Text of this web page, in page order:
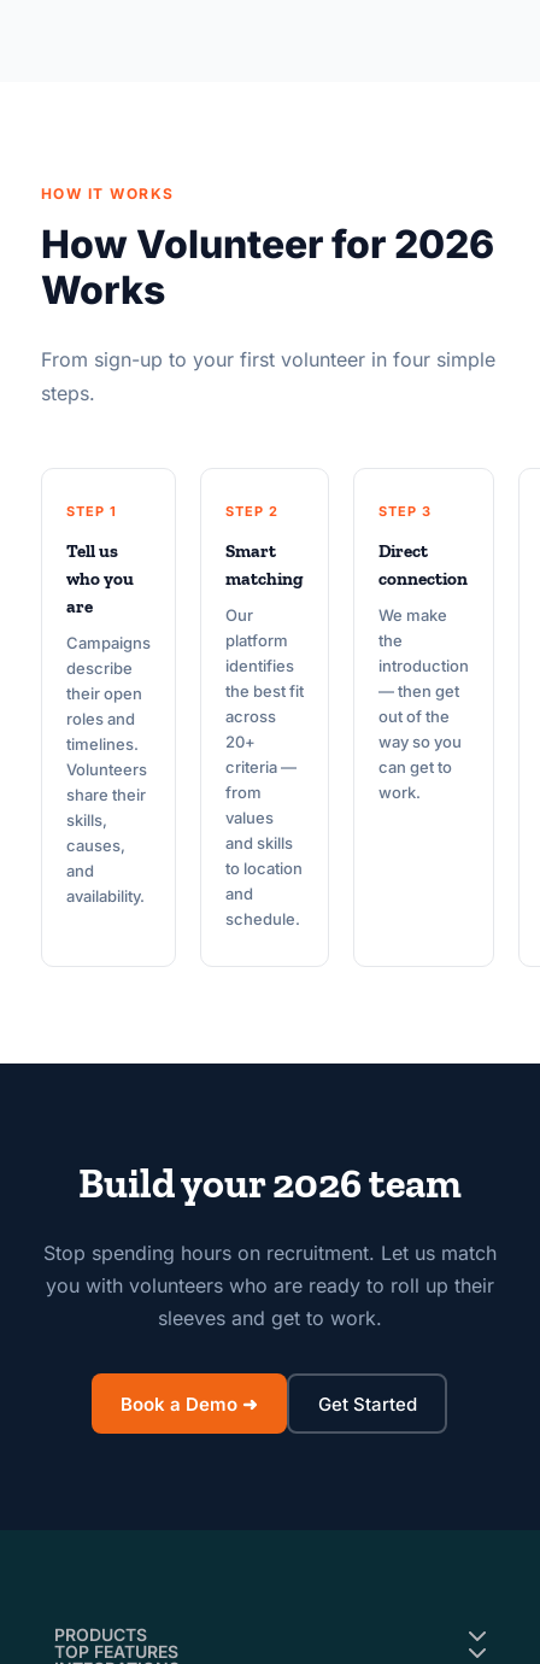
HOW IT WORKS
How Volunteer for 2026
Works
From sign-up to your first volunteer in four simple
steps.
STEP 1
Tell us
who you
are
Campaigns
describe
their open
roles and
timelines.
Volunteers
share their
skills,
causes,
and
availability.
STEP 2
Smart
matching
Our
platform
identifies
the best fit
across
20+
criteria —
from
values
and skills
to location
and
schedule.
STEP 3
Direct
connection
We make
the
introduction
— then get
out of the
way so you
can get to
work.
Build your 2026 team
Stop spending hours on recruitment. Let us match
you with volunteers who are ready to roll up their
sleeves and get to work.
Book a Demo ➜ Get Started
PRODUCTS
TOP FEATURES